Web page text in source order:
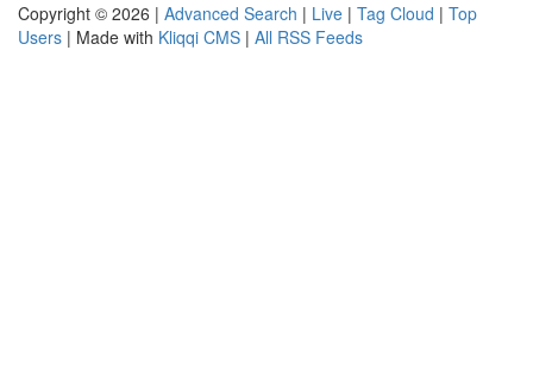
Copyright © 2026 | Advanced Search | Live | Tag Cloud | Top
Users | Made with Kliqqi CMS | All RSS Feeds